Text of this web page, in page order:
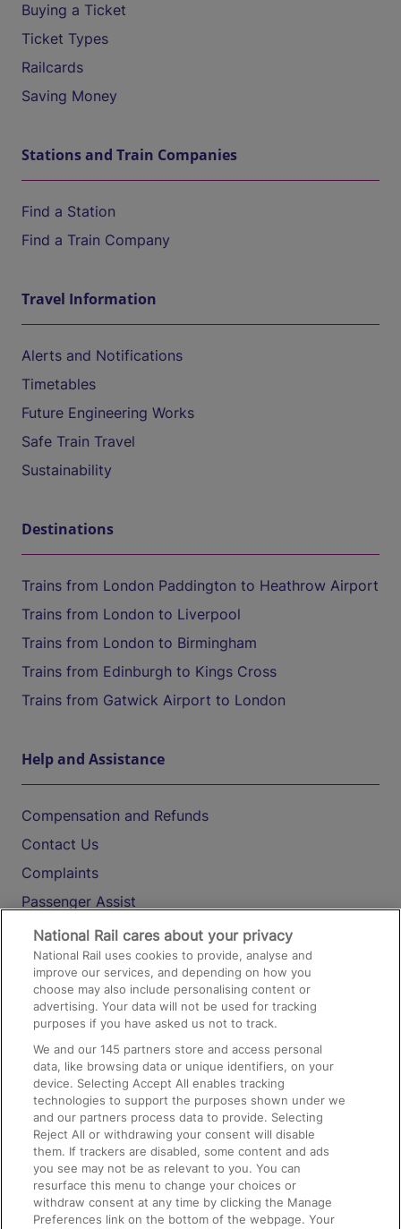
Buying a Ticket
Ticket Types
Railcards
Saving Money
Stations and Train Companies
Find a Station
Find a Train Company
Travel Information
Alerts and Notifications
Timetables
Future Engineering Works
Safe Train Travel
Sustainability
Destinations
Trains from London Paddington to Heathrow Airport
Trains from London to Liverpool
Trains from London to Birmingham
Trains from Edinburgh to Kings Cross
Trains from Gatwick Airport to London
Help and Assistance
Compensation and Refunds
Contact Us
Complaints
Passenger Assist
Media
Text 61016
On the Train
Accessible Train Travel and Facilities
Train Travel with Bicycles
Train Travel with Pets
Train Travel with Children
Food and Drink
National Rail cares about your privacy
National Rail uses cookies to provide, analyse and
improve our services, and depending on how you
choose may also include personalising content or
advertising. Your data will not be used for tracking
purposes if you have asked us not to track.
We and our145 partners store and access personal
data, like browsing data or unique identifiers, on your
device. Selecting Accept All enables tracking
technologies to support the purposes shown under we
and our partners process data to provide. Selecting
Reject All or withdrawing your consent will disable
them. If trackers are disabled, some content and ads
you see may not be as relevant to you. You can
resurface this menu to change your choices or
withdraw consent at any time by clicking the Manage
Preferences link on the bottom of the webpage. Your